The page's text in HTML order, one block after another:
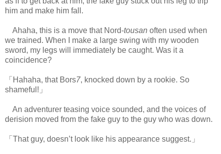
him and make him fall.
Ahaha, this is a move that Nord-tousan often used when
we trained. When I make a large swing with my wooden
sword, my legs will immediately be caught. Was it a
coincidence?
「Hahaha, that Bors7, knocked down by a rookie. So
shameful!」
An adventurer teasing voice sounded, and the voices of
derision moved from the fake guy to the guy who was down.
「That guy, doesn’t look like his appearance suggest.」